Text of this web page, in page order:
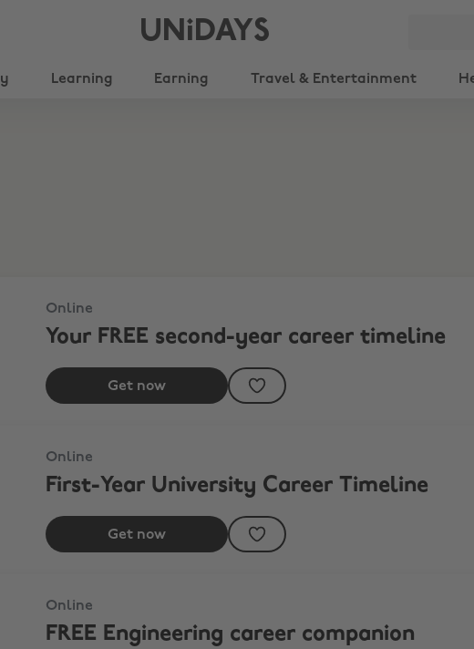
UNiDAYS
Learning Earning Travel & Entertainment
Online
Your FREE second-year career timeline
Get now
Online
First-Year University Career Timeline
Get now
Online
FREE Engineering career companion